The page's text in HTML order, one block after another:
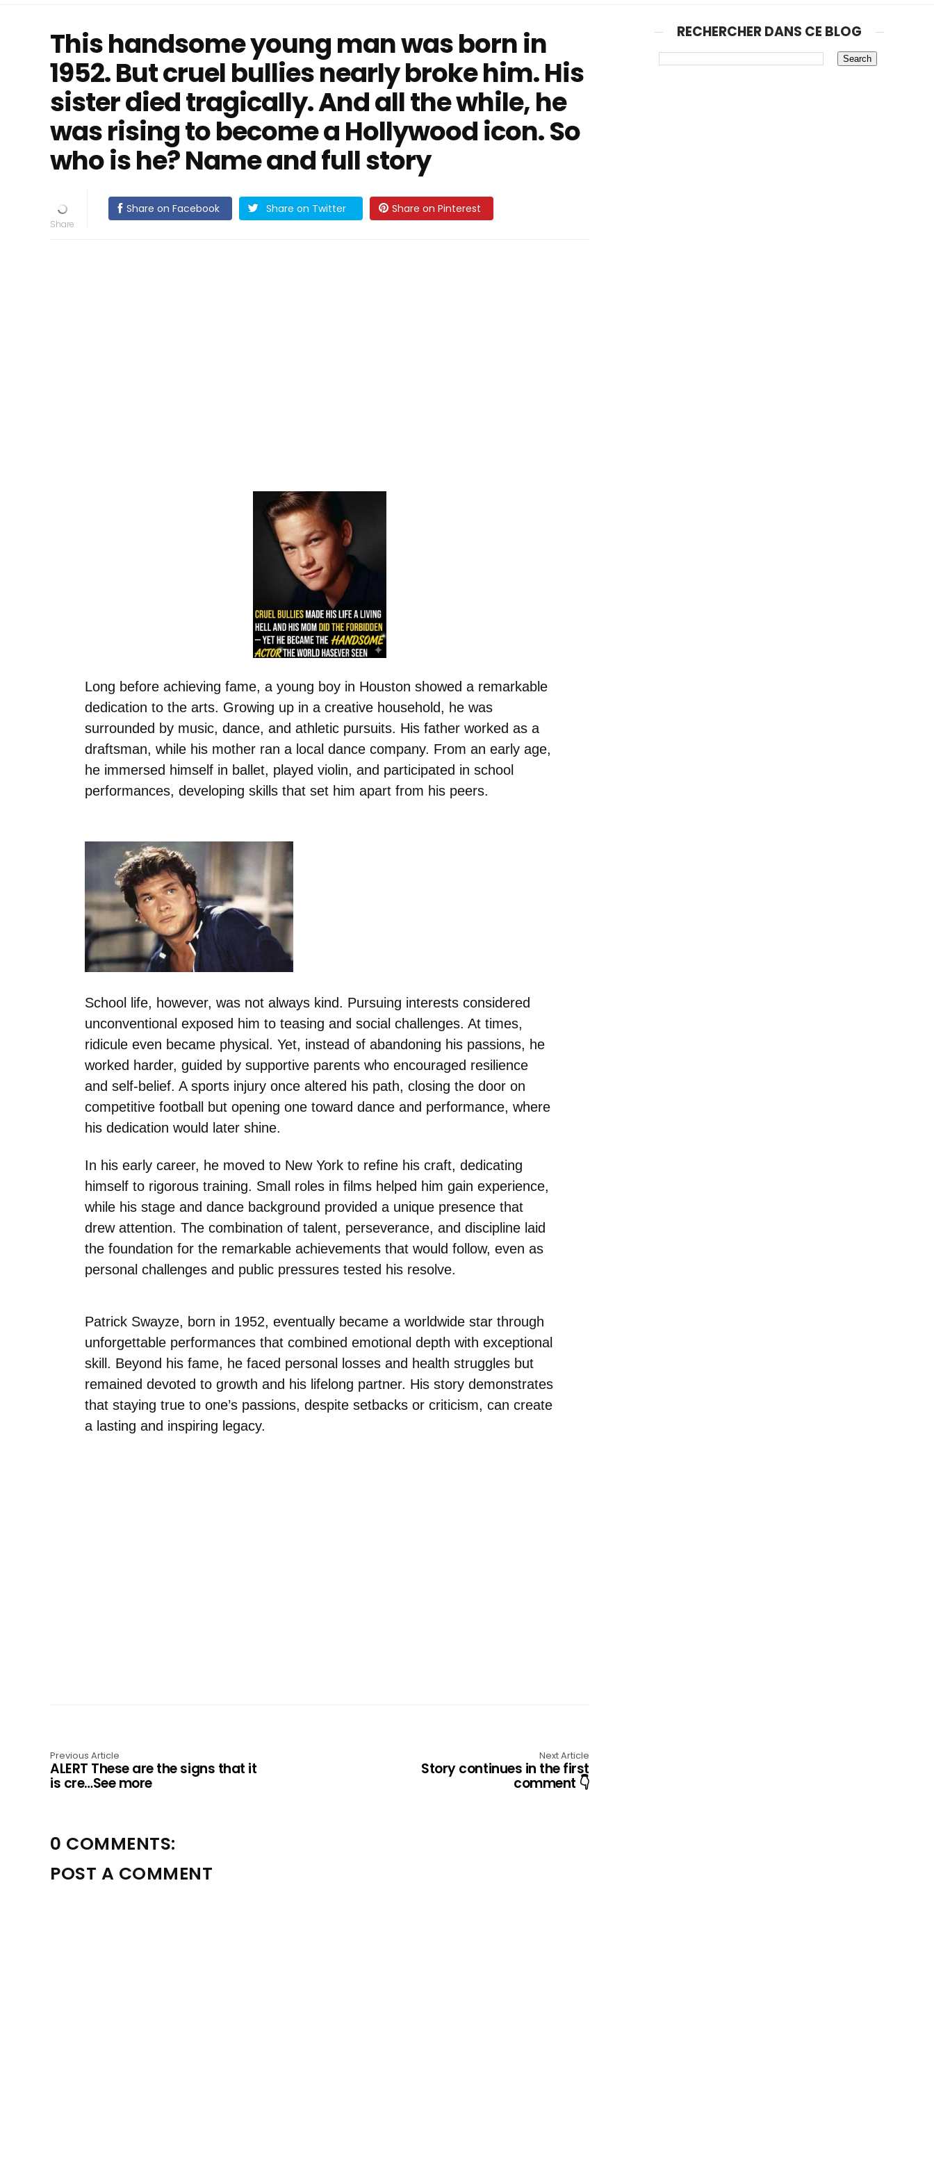
This handsome young man was born in
1952. But cruel bullies nearly broke him. His
sister died tragically. And all the while, he
was rising to become a Hollywood icon. So
who is he? Name and full story
Share on Facebook Share on Twitter Share on Pinterest
Long before achieving fame, a young boy in Houston showed a remarkable
dedication to the arts. Growing up in a creative household, he was
surrounded by music, dance, and athletic pursuits. His father worked as a
draftsman, while his mother ran a local dance company. From an early age,
he immersed himself in ballet, played violin, and participated in school
performances, developing skills that set him apart from his peers.
School life, however, was not always kind. Pursuing interests considered
unconventional exposed him to teasing and social challenges. At times,
ridicule even became physical. Yet, instead of abandoning his passions, he
worked harder, guided by supportive parents who encouraged resilience
and self-belief. A sports injury once altered his path, closing the door on
competitive football but opening one toward dance and performance, where
his dedication would later shine.
In his early career, he moved to New York to refine his craft, dedicating
himself to rigorous training. Small roles in films helped him gain experience,
while his stage and dance background provided a unique presence that
drew attention. The combination of talent, perseverance, and discipline laid
the foundation for the remarkable achievements that would follow, even as
personal challenges and public pressures tested his resolve.
Patrick Swayze, born in 1952, eventually became a worldwide star through
unforgettable performances that combined emotional depth with exceptional
skill. Beyond his fame, he faced personal losses and health struggles but
remained devoted to growth and his lifelong partner. His story demonstrates
that staying true to one’s passions, despite setbacks or criticism, can create
a lasting and inspiring legacy.
Previous Article
ALERT These are the signs that it
is cre…See more
Next Article
Story continues in the first
comment 👇
0 COMMENTS:
POST A COMMENT
RECHERCHER DANS CE BLOG